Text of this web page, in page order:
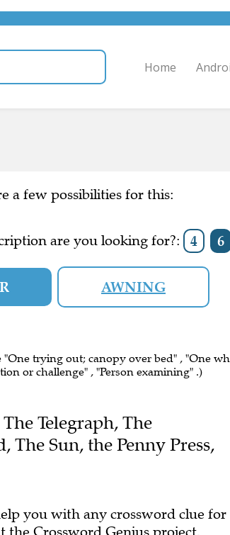
a few possibilities for this:
are you looking for?: 4 6
AWNING
"One trying out; canopy over bed" , "One
or challenge" , "Person examining" .)
Telegraph, The
Sun, the Penny Press,
you with any crossword clue for
the Crossword Genius project.